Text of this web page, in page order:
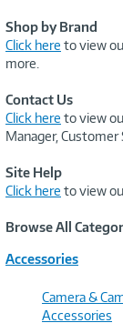
Shop by Brand
Click here to view
more.
Contact Us
Click here to view
Manager, Customer
Site Help
Click here to view
Browse All
Accessories
Camera &
Accessories